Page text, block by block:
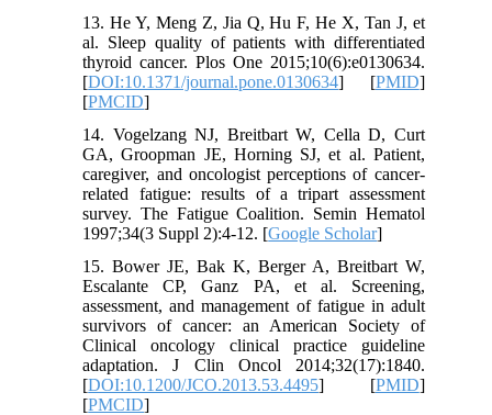
13. He Y, Meng Z, Jia Q, Hu F, He X, Tan J, et
al. Sleep quality of patients with differentiated
thyroid cancer. Plos One 2015;10(6):e0130634.
[DOI:10.1371/journal.pone.0130634] [PMID]
[PMCID]
14. Vogelzang NJ, Breitbart W, Cella D, Curt
GA, Groopman JE, Horning SJ, et al. Patient,
caregiver, and oncologist perceptions of cancer-
related fatigue: results of a tripart assessment
survey. The Fatigue Coalition. Semin Hematol
1997;34(3 Suppl 2):4-12. [Google Scholar]
15. Bower JE, Bak K, Berger A, Breitbart W,
Escalante CP, Ganz PA, et al. Screening,
assessment, and management of fatigue in adult
survivors of cancer: an American Society of
Clinical oncology clinical practice guideline
adaptation. J Clin Oncol 2014;32(17):1840.
[DOI:10.1200/JCO.2013.53.4495] [PMID]
[PMCID]